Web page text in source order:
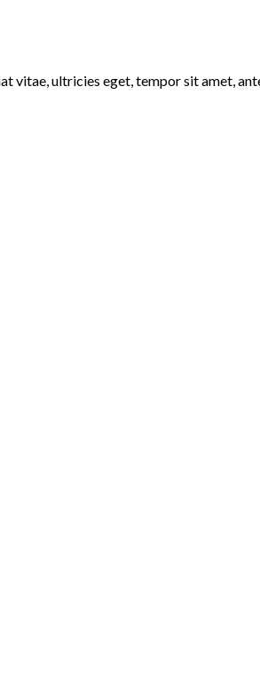
vitae, ultricies eget, tempor sit amet,